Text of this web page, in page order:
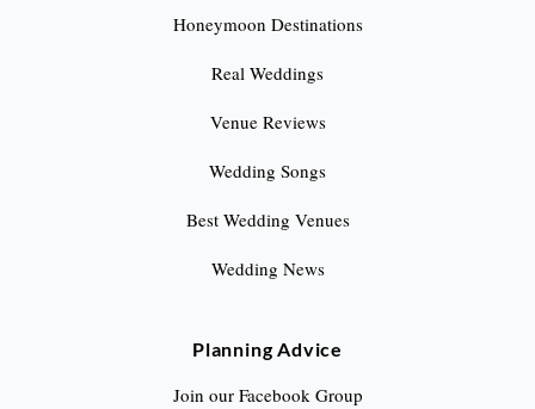
Honeymoon Destinations
Real Weddings
Venue Reviews
Wedding Songs
Best Wedding Venues
Wedding News
Planning Advice
Join our Facebook Group